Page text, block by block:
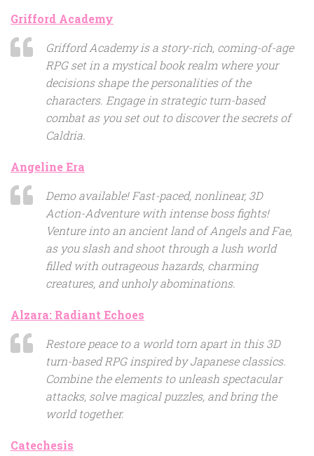
Grifford Academy
Grifford Academy is a story-rich, coming-of-age
RPG set in a mystical book realm where your
decisions shape the personalities of the
characters. Engage in strategic turn-based
combat as you set out to discover the secrets of
Caldria.
Angeline Era
Demo available! Fast-paced, nonlinear, 3D
Action-Adventure with intense boss fights!
Venture into an ancient land of Angels and Fae,
as you slash and shoot through a lush world
filled with outrageous hazards, charming
creatures, and unholy abominations.
Alzara: Radiant Echoes
Restore peace to a world torn apart in this 3D
turn-based RPG inspired by Japanese classics.
Combine the elements to unleash spectacular
attacks, solve magical puzzles, and bring the
world together.
Catechesis